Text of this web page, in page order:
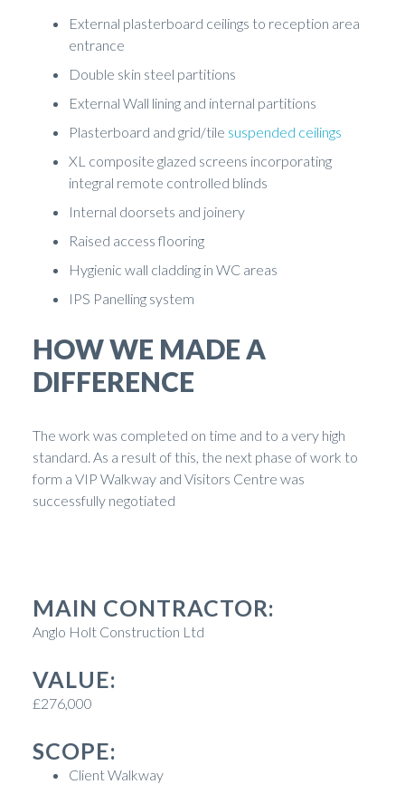
External plasterboard ceilings to reception area
entrance
Double skin steel partitions
External Wall lining and internal partitions
Plasterboard and grid/tile suspended ceilings
XL composite glazed screens incorporating
integral remote controlled blinds
Internal doorsets and joinery
Raised access flooring
Hygienic wall cladding in WC areas
IPS Panelling system
HOW WE MADE A
DIFFERENCE
The work was completed on time and to a very high
standard. As a result of this, the next phase of work to
form a VIP Walkway and Visitors Centre was
successfully negotiated
MAIN CONTRACTOR:
Anglo Holt Construction Ltd
VALUE:
£276,000
SCOPE:
Client Walkway